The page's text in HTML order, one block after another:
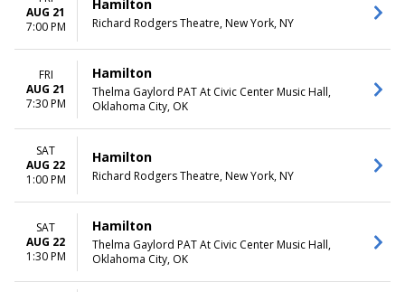
AUG 21
7:00 PM
Hamilton
Richard Rodgers Theatre, New York, NY
FRI
AUG 21
7:30 PM
Hamilton
Thelma Gaylord PAT At Civic Center Music Hall,
Oklahoma City, OK
SAT
AUG 22
1:00 PM
Hamilton
Richard Rodgers Theatre, New York, NY
SAT
AUG 22
1:30 PM
Hamilton
Thelma Gaylord PAT At Civic Center Music Hall,
Oklahoma City, OK